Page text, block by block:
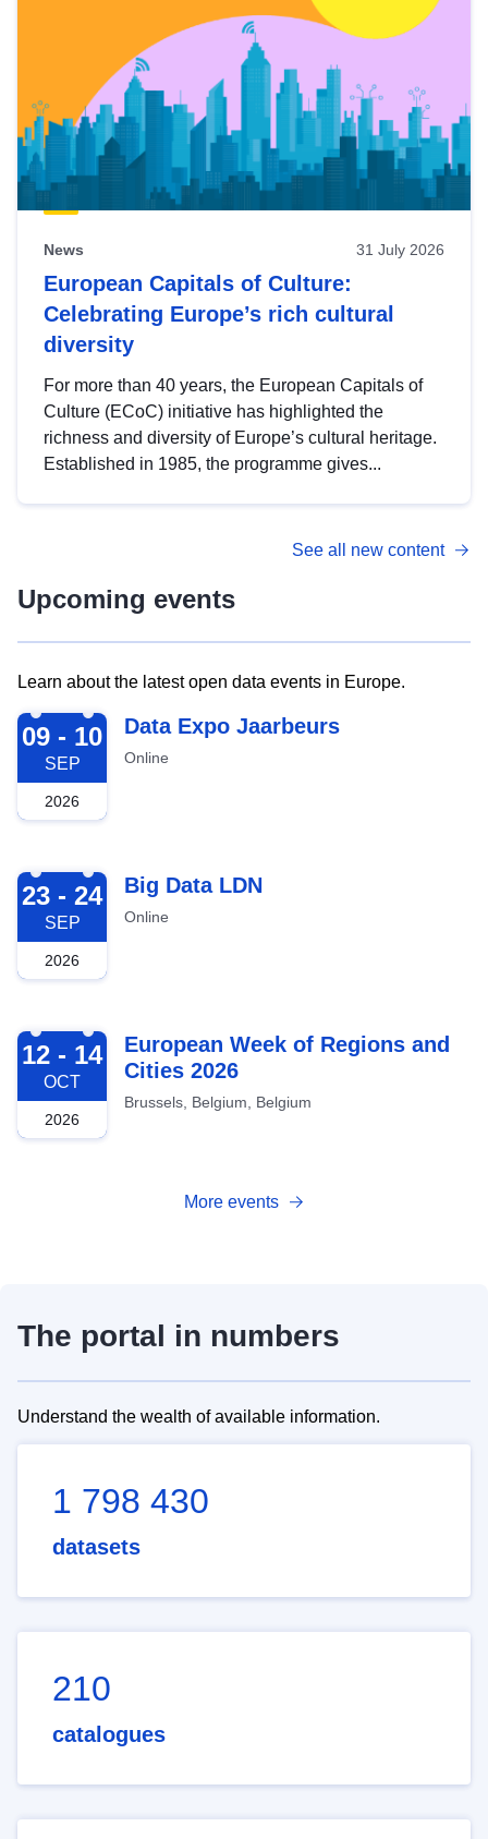
News 31 July 2026
European Capitals of Culture:
Celebrating Europe’s rich cultural
diversity
For more than 40 years, the European Capitals of
Culture (ECoC) initiative has highlighted the
richness and diversity of Europe’s cultural heritage.
Established in 1985, the programme gives...
See all new content
Upcoming events
Learn about the latest open data events in Europe.
2026-09-09
09 - 10
SEP
2026
Data Expo Jaarbeurs
Online
2026-09-23
23 - 24
SEP
2026
Big Data LDN
Online
2026-10-12
12 - 14
OCT
2026
European Week of Regions and
Cities 2026
Brussels, Belgium, Belgium
More events
The portal in numbers
Understand the wealth of available information.
1 798 430
datasets
210
catalogues